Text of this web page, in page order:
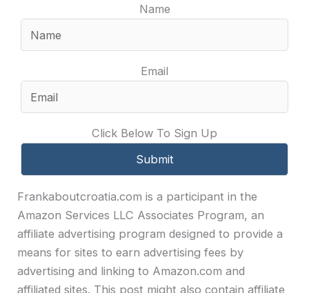
Name
Email
Click Below To Sign Up
Frankaboutcroatia.com is a participant in the
Amazon Services LLC Associates Program, an
affiliate advertising program designed to provide a
means for sites to earn advertising fees by
advertising and linking to Amazon.com and
affiliated sites. This post might also contain affiliate